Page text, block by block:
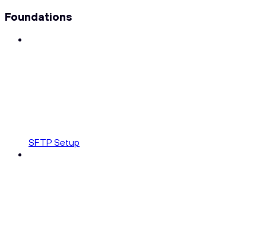
Foundations
SFTP Setup